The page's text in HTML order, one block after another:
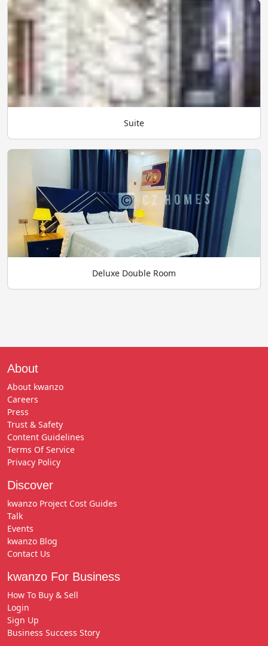
Suite
Deluxe Double Room
About
About kwanzo
Careers
Press
Trust & Safety
Content Guidelines
Terms Of Service
Privacy Policy
Discover
kwanzo Project Cost Guides
Talk
Events
kwanzo Blog
Contact Us
kwanzo For Business
How To Buy & Sell
Login
Sign Up
Business Success Story